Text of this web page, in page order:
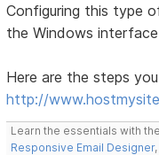
Configuring this type
the Windows
Here are the steps
http://
Learn the essentials with
Responsive Email Designer,